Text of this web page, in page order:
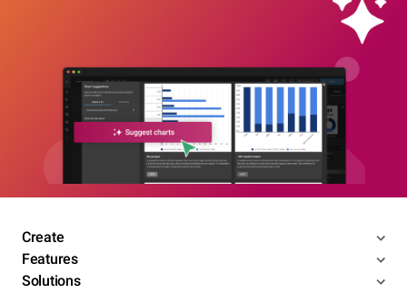
Create
Features
Solutions